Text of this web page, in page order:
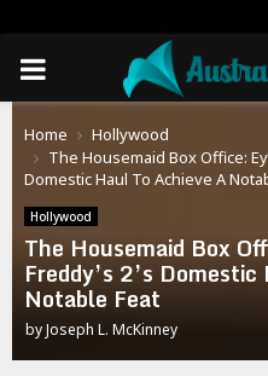
PRIMARY
MENU
Home
Hollywood
The Housemaid Box Office:
Domestic Haul To Achieve A
Hollywood
The Housemaid Box
Freddy’s 2’s
Notable Feat
byJoseph L. McKinney